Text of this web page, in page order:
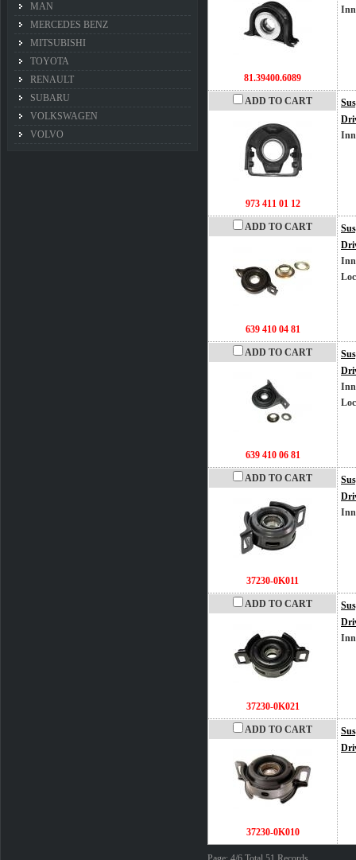
81.39400.6089
ADD TO CART
973 411 01 12
ADD TO CART
639 410 04 81
ADD TO CART
639 410 06 81
ADD TO CART
37230-0K011
ADD TO CART
37230-0K021
ADD TO CART
37230-0K010
MAN
MERCEDES BENZ
MITSUBISHI
TOYOTA
RENAULT
SUBARU
VOLKSWAGEN
VOLVO